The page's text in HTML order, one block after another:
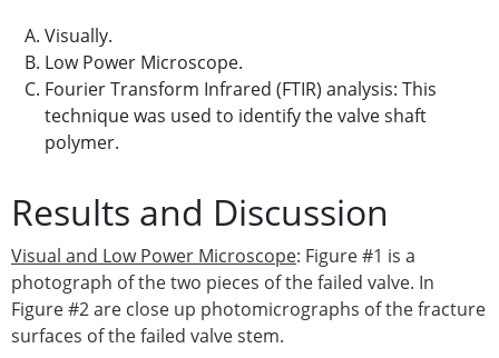
Visually.
Low Power Microscope.
Fourier Transform Infrared (FTIR) analysis: This
technique was used to identify the valve shaft
polymer.
Results and Discussion
Visual and Low Power Microscope: Figure #1 is a
photograph of the two pieces of the failed valve. In
Figure #2 are close up photomicrographs of the fracture
surfaces of the failed valve stem.